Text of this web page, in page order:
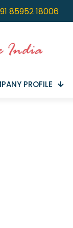
85952 18006
PROFILE